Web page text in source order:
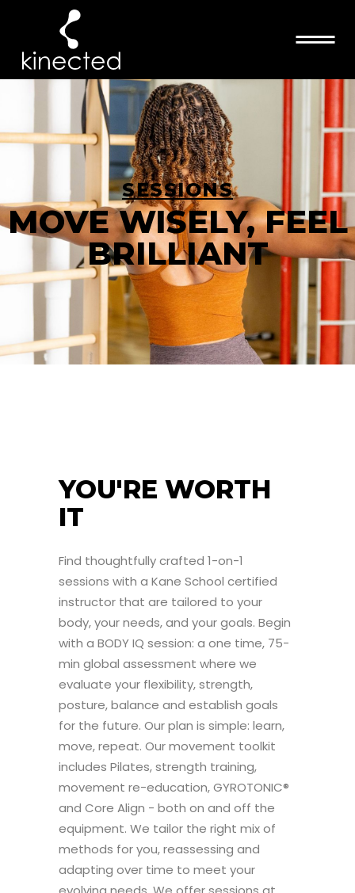
SESSIONS
MOVE WISELY, FEEL
BRILLIANT
YOU'RE WORTH
IT
Find thoughtfully crafted 1-on-1
sessions with a Kane School certified
instructor that are tailored to your
body, your needs, and your goals. Begin
with a BODY IQ session: a one time, 75-
min global assessment where we
evaluate your flexibility, strength,
posture, balance and establish goals
for the future. Our plan is simple: learn,
move, repeat. Our movement toolkit
includes Pilates, strength training,
movement re-education, GYROTONIC®
and Core Align - both on and off the
equipment. We tailor the right mix of
methods for you, reassessing and
adapting over time to meet your